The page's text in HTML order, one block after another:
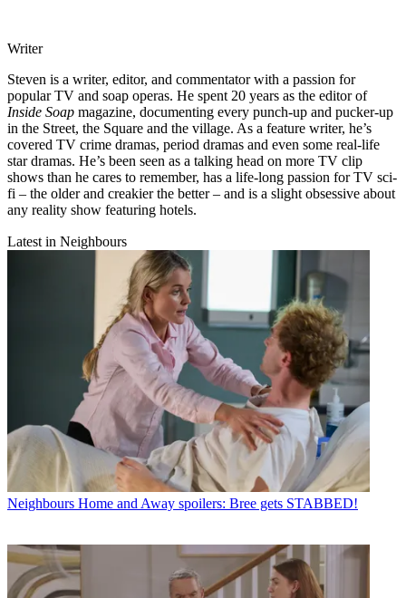
Writer
Steven is a writer, editor, and commentator with a passion for
popular TV and soap operas. He spent 20 years as the editor of
Inside Soap magazine, documenting every punch-up and pucker-up
in the Street, the Square and the village. As a feature writer, he’s
covered TV crime dramas, period dramas and even some real-life
star dramas. He’s been seen as a talking head on more TV clip
shows than he cares to remember, has a life-long passion for TV sci-
fi – the older and creakier the better – and is a slight obsessive about
any reality show featuring hotels.
Latest in Neighbours
Neighbours Home and Away spoilers: Bree gets STABBED!